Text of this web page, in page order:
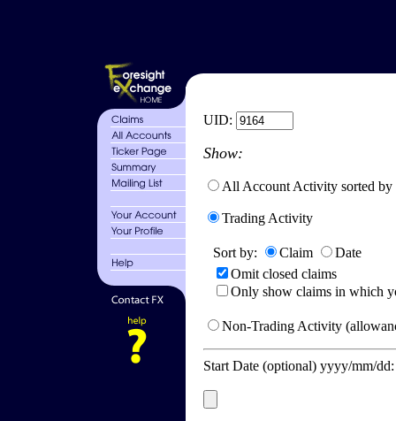
UID:
Show:
All Account Activity sorted by
Trading Activity
Sort by: Claim
Date
Omit closed claims
Only show claims in which
Non-Trading Activity
Start Date (optional) yyyy/mm/